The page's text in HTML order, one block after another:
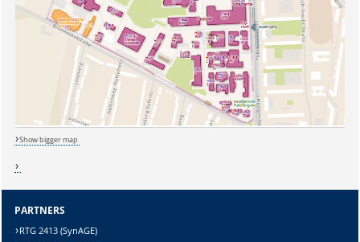
Show bigger map
PARTNERS
RTG 2413 (SynAGE)